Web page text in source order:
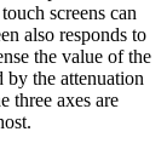
screens can
also responds to
the value of the
by the attenuation
three axes are